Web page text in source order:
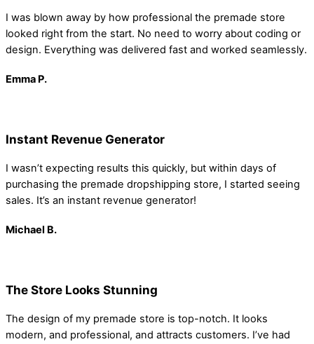
I was blown away by how professional the premade store
looked right from the start. No need to worry about coding or
design. Everything was delivered fast and worked seamlessly.
Emma P.
Instant Revenue Generator
I wasn’t expecting results this quickly, but within days of
purchasing the premade dropshipping store, I started seeing
sales. It’s an instant revenue generator!
Michael B.
The Store Looks Stunning
The design of my premade store is top-notch. It looks
modern, and professional, and attracts customers. I’ve had